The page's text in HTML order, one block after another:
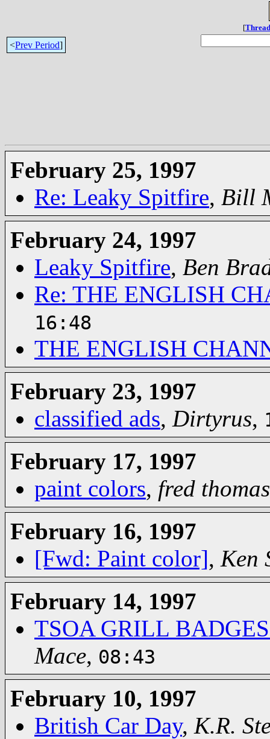
[
<Prev Period]
February 25, 1997
Re: Leaky Spitfire, Bill
February 24, 1997
Leaky Spitfire, Ben
Re: THE ENGLISH
16:48
THE ENGLISH
February 23, 1997
classified ads, Dirtyrus,
February 17, 1997
paint colors, fred thomas
February 16, 1997
[Fwd: Paint color], Ken
February 14, 1997
TSOA GRILL
Mace, 08:43
February 10, 1997
British Car Day, K.R.